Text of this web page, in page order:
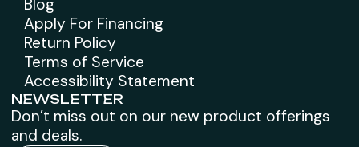
Blog
Apply For Financing
Return Policy
Terms of Service
Accessibility Statement
NEWSLETTER
Don’t miss out on our new product offerings
and deals.